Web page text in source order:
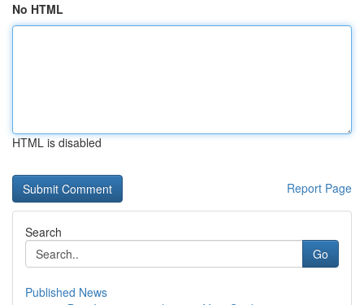
No HTML
HTML is disabled
Report Page
Search
Go
Published News